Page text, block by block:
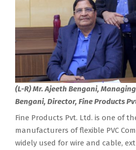
(L-R) Mr. Ajeeth Bengani,
Bengani, Director, Fine Products
Fine Products Pvt. Ltd. is one of
manufacturers of flexible PVC
widely used for wire and cable,